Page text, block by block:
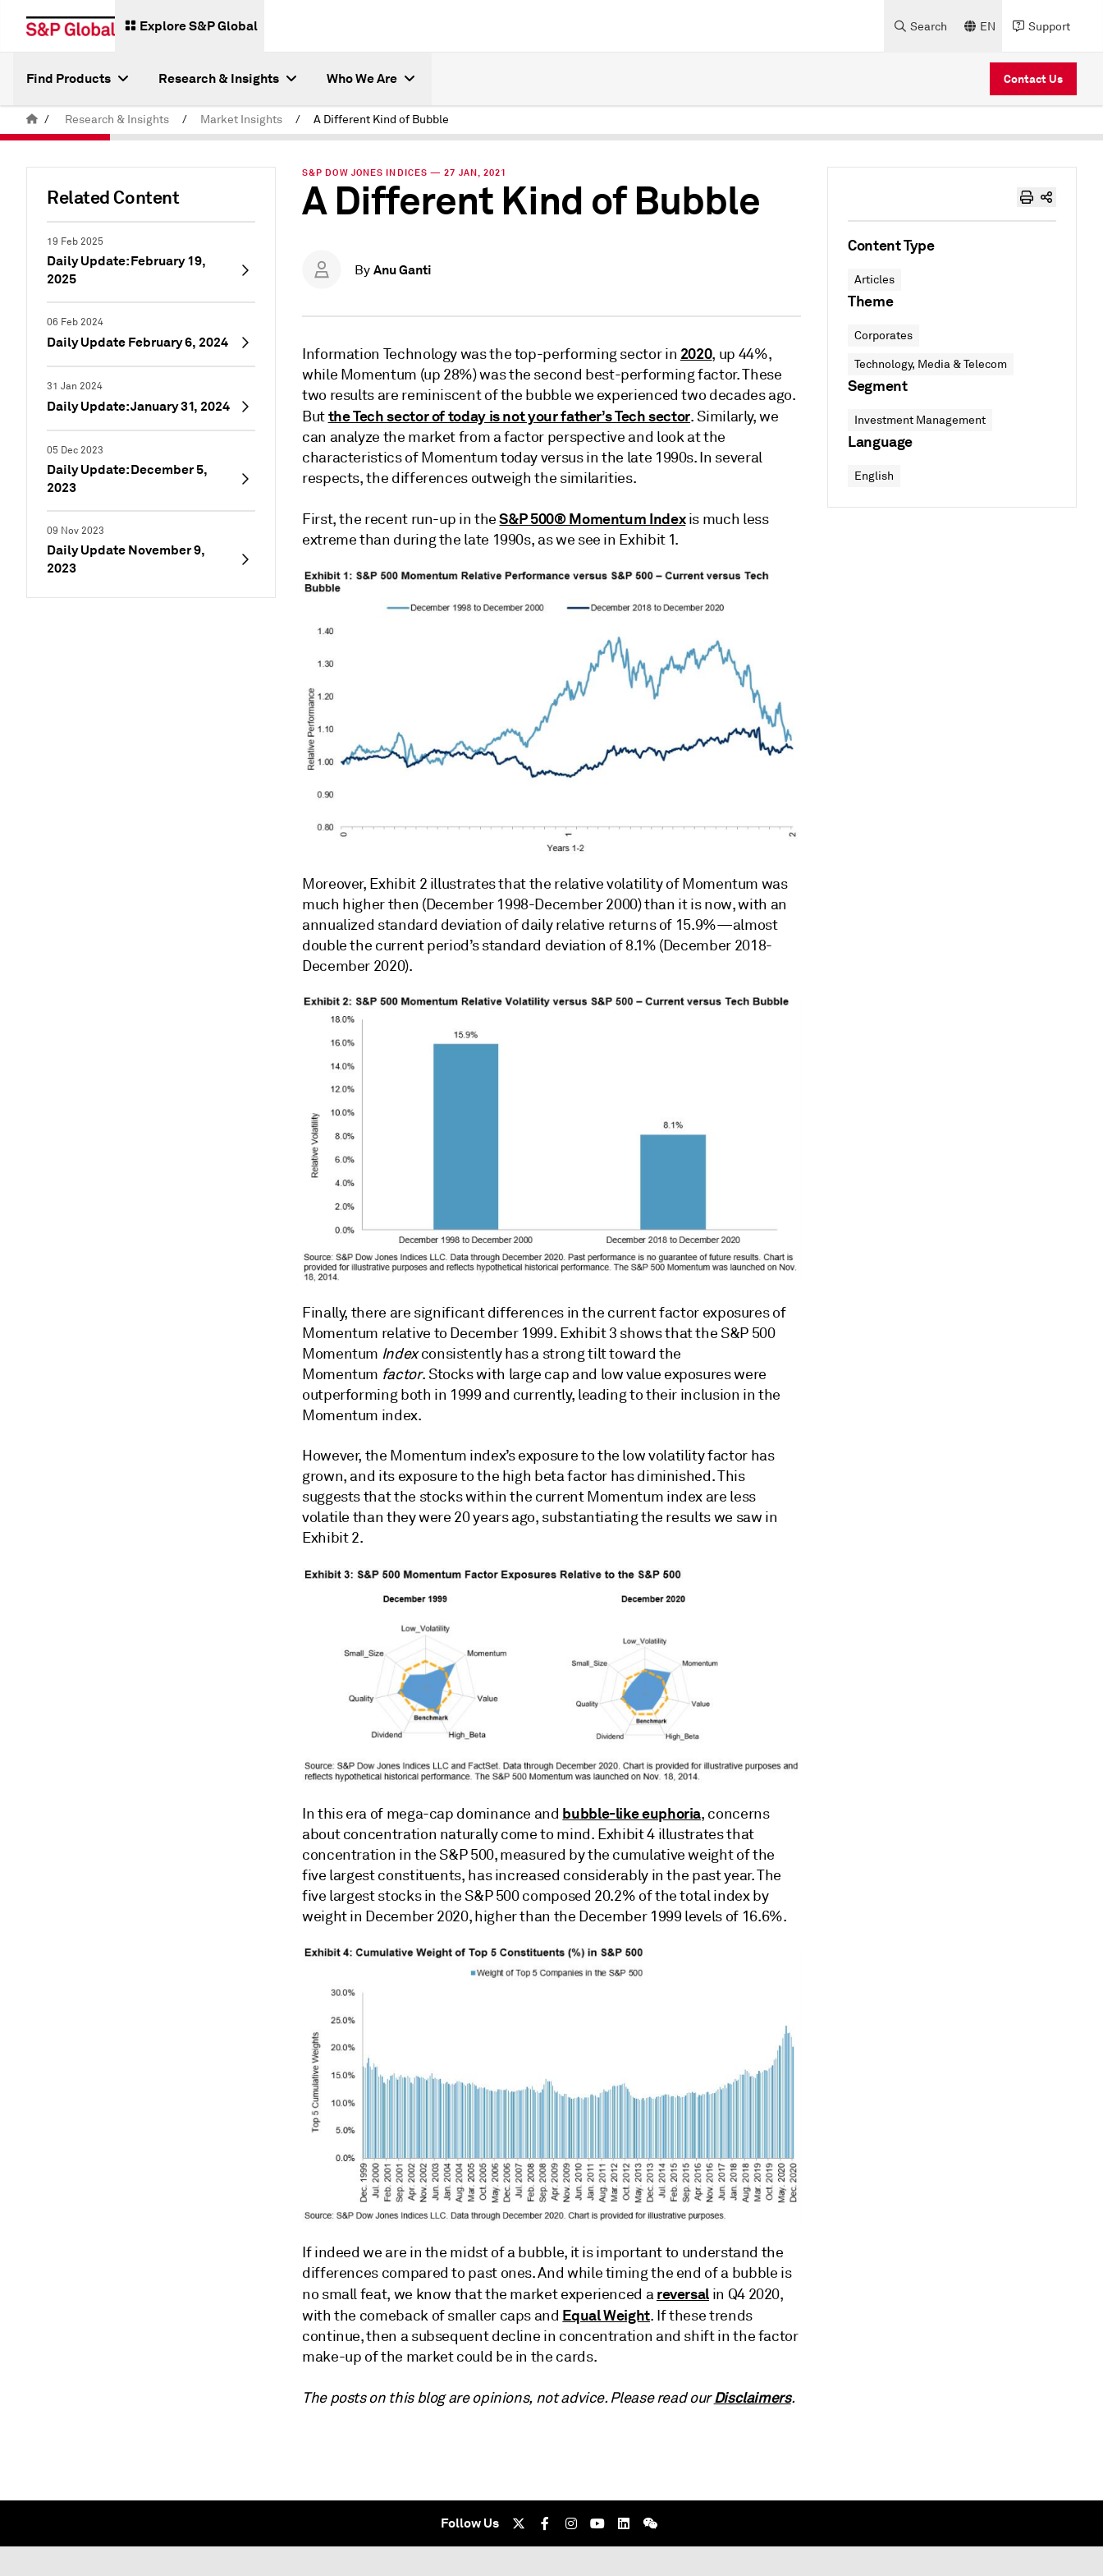
Explore S&P Global Search EN Support
Find Products Research & Insights Who We Are Contact Us
/ Research & Insights / Market Insights / A Different Kind of Bubble
Related Content
19 Feb 2025
Daily Update: February 19,
2025
06 Feb 2024
Daily Update February 6, 2024
31 Jan 2024
Daily Update: January 31, 2024
05 Dec 2023
Daily Update: December 5,
2023
09 Nov 2023
Daily Update November 9,
2023
S&P DOW JONES INDICES — 27 JAN, 2021
A Different Kind of Bubble
By Anu Ganti
Information Technology was the top-performing sector in 2020, up 44%,
while Momentum (up 28%) was the second best-performing factor. These
two results are reminiscent of the bubble we experienced two decades ago.
Butthe Tech sector of today is not your father’s Tech sector. Similarly, we
can analyze the market from a factor perspective and look at the
characteristics of Momentum today versus in the late 1990s. In several
respects, the differences outweigh the similarities.
First, the recent run-up in theS&P 500® Momentum Indexis much less
extreme than during the late 1990s, as we see in Exhibit 1.
Moreover, Exhibit 2 illustrates that the relative volatility of Momentum was
much higher then (December 1998-December 2000) than it is now, with an
annualized standard deviation of daily relative returns of 15.9%—almost
double the current period’s standard deviation of 8.1% (December 2018-
December 2020).
Finally, there are significant differences in the current factor exposures of
Momentum relative to December 1999. Exhibit 3 shows that the S&P 500
Momentum Indexconsistently has a strong tilt toward the
Momentum factor. Stocks with large cap and low value exposures were
outperforming both in 1999 and currently, leading to their inclusion in the
Momentum index.
However, the Momentum index’s exposure to the low volatility factor has
grown, and its exposure to the high beta factor has diminished. This
suggests that the stocks within the current Momentum index are less
volatile than they were 20 years ago, substantiating the results we saw in
Exhibit 2.
In this era of mega-cap dominance and bubble-like euphoria, concerns
about concentration naturally come to mind. Exhibit 4 illustrates that
concentration in the S&P 500, measured by the cumulative weight of the
five largest constituents, has increased considerably in the past year. The
five largest stocks in the S&P 500 composed 20.2% of the total index by
weight in December 2020, higher than the December 1999 levels of 16.6%.
If indeed we are in the midst of a bubble, it is important to understand the
differences compared to past ones. And while timing the end of a bubble is
no small feat, we know that the market experienced areversal in Q4 2020,
with the comeback of smaller caps and Equal Weight. If these trends
continue, then a subsequent decline in concentration and shift in the factor
make-up of the market could be in the cards.
The posts on this blog are opinions, not advice. Please read ourDisclaimers.
Content Type
Articles
Theme
Corporates
Technology, Media & Telecom
Segment
Investment Management
Language
English
Follow Us